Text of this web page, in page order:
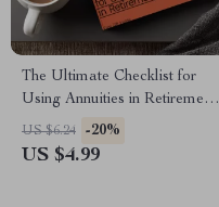
The Ultimate Checklist for
Using Annuities in Retirement:
Your Guide to Secure, Steady
Income in Retirement
US $6.24 -20%
US $4.99